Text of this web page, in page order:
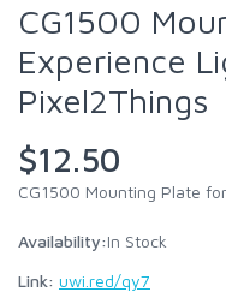
CG1500
Experience
Pixel2Things
$12.50
CG1500 Mounting Plate
Availability:In Stock
Link: uwi.red/qy7